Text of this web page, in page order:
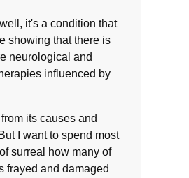
it's a condition that
showing that there is
neurological and
influenced by
its causes and
I want to spend most
surreal how many of
frayed and damaged